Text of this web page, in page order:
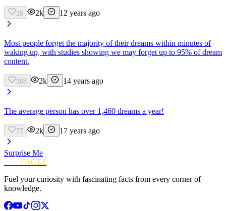
16 2k 12 years ago
Most people forget the majority of their dreams within minutes of
waking up, with studies showing we may forget up to 95% of dream
content.
308 2k 14 years ago
The average person has over 1,460 dreams a year!
77 2k 17 years ago
Surprise Me
FACTZ
Fuel your curiosity with fascinating facts from every corner of
knowledge.